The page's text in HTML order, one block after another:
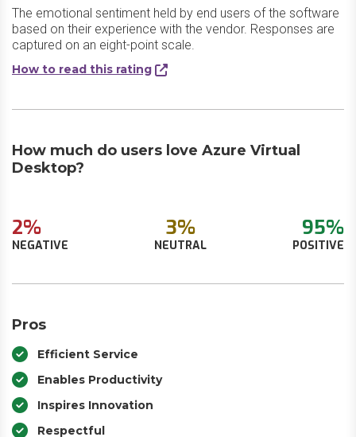
The emotional sentiment held by end users of the software
based on their experience with the vendor. Responses are
captured on an eight-point scale.
How to read this rating
How much do users love Azure Virtual
Desktop?
2%
NEGATIVE
3%
NEUTRAL
95%
POSITIVE
Pros
Efficient Service
Enables Productivity
Inspires Innovation
Respectful